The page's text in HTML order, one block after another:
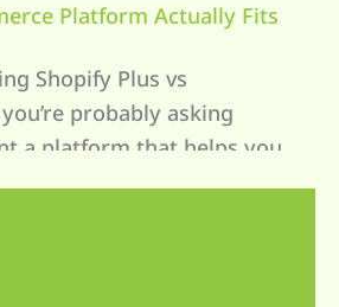
Platform Actually Fits
Shopify Plus vs
probably asking
a platform that helps you